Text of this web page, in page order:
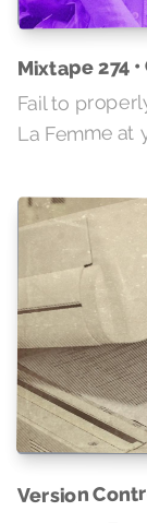
Mixtape 274
Fail to
La Femme at
Version